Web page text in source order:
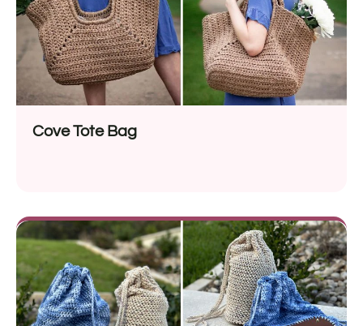
Cove Tote Bag